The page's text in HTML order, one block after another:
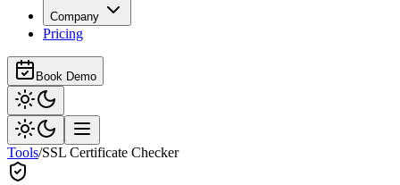
Company
Pricing
Book Demo
Tools/SSL Certificate Checker